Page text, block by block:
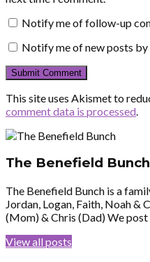
Notify me of follow-up
Notify me of new posts by
This site uses Akismet to
comment data is processed
The Benefield Bunch
The Benefield Bunch is a
Jordan, Logan, Faith, Noah &
(Mom) & Chris (Dad) We
View all posts